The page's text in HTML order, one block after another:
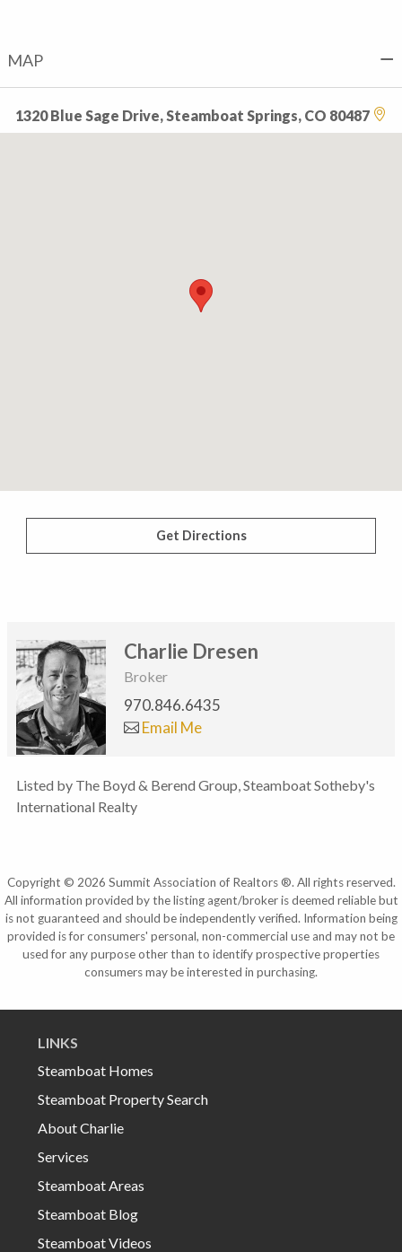
MAP
1320 Blue Sage Drive, Steamboat Springs, CO 80487
Get Directions
Charlie Dresen
Broker
970.846.6435
Email Me
Listed by The Boyd & Berend Group, Steamboat Sotheby's
International Realty
Copyright © 2026 Summit Association of Realtors ®. All rights reserved.
All information provided by the listing agent/broker is deemed reliable but
is not guaranteed and should be independently verified. Information being
provided is for consumers' personal, non-commercial use and may not be
used for any purpose other than to identify prospective properties
consumers may be interested in purchasing.
LINKS
Steamboat Homes
Steamboat Property Search
About Charlie
Services
Steamboat Areas
Steamboat Blog
Steamboat Videos